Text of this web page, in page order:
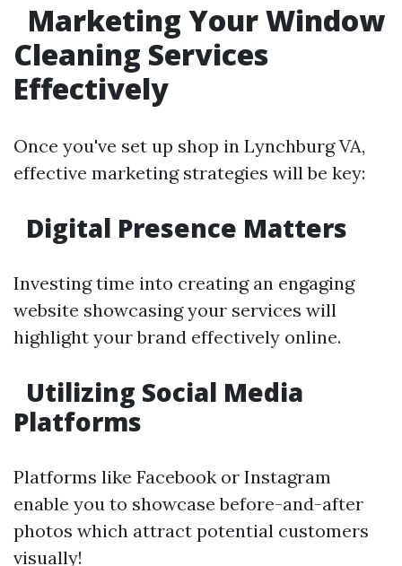
Marketing Your Window
Cleaning Services
Effectively
Once you've set up shop in Lynchburg VA,
effective marketing strategies will be key:
Digital Presence Matters
Investing time into creating an engaging
website showcasing your services will
highlight your brand effectively online.
Utilizing Social Media
Platforms
Platforms like Facebook or Instagram
enable you to showcase before-and-after
photos which attract potential customers
visually!